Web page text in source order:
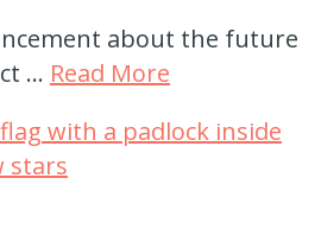
about the future
… Read More